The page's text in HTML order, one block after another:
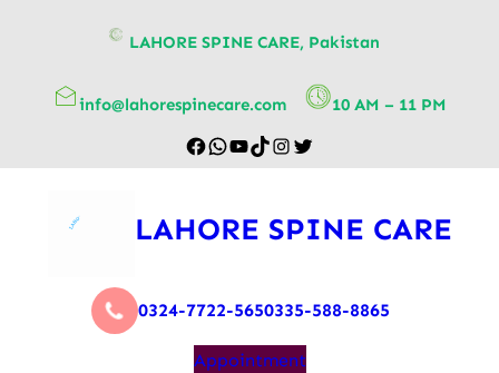
LAHORE SPINE CARE, Pakistan
info@lahorespinecare.com 10 AM – 11 PM
LAHORE SPINE CARE
0324-7722-5650335-588-8865
Appointment